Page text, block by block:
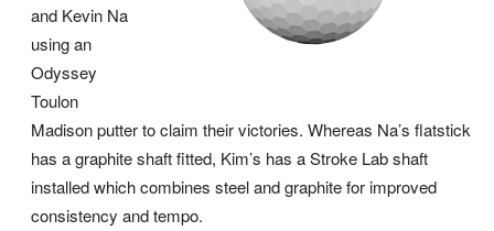
and Kevin Na
using an
Odyssey
Toulon
Madison putter to claim their victories. Whereas Na’s flatstick
has a graphite shaft fitted, Kim’s has a Stroke Lab shaft
installed which combines steel and graphite for improved
consistency and tempo.